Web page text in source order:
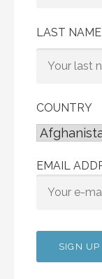
LAST NAME
COUNTRY
EMAIL